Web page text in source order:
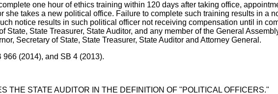
one hour of ethics training within 120 days after taking office,
she takes a new political office. Failure to complete such training results in a
notice results in such political officer not receiving compensation until in
State, State Treasurer, State Auditor, and any member of the General
Secretary of State, State Treasurer, State Auditor and Attorney General.
(2014), and SB 4 (2013).
THE STATE AUDITOR IN THE DEFINITION OF "POLITICAL OFFICERS."